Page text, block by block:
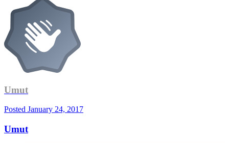
Umut
Posted January 24, 2017
Umut